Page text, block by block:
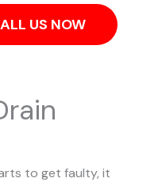
US NOW
to get faulty, it